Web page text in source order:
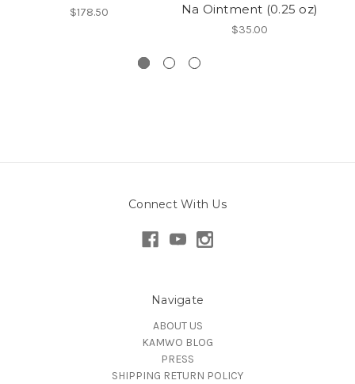
$178.50
Na Ointment (0.25 oz)
$35.00
Connect With Us
Navigate
ABOUT US
KAMWO BLOG
PRESS
SHIPPING RETURN POLICY